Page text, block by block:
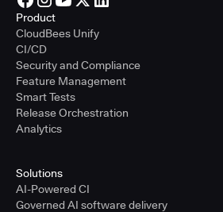
Product
CloudBees Unify
CI/CD
Security and Compliance
Feature Management
Smart Tests
Release Orchestration
Analytics
Solutions
AI-Powered CI
Governed AI software delivery